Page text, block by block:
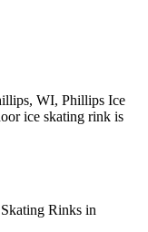
WI, Phillips Ice
ice skating rink is